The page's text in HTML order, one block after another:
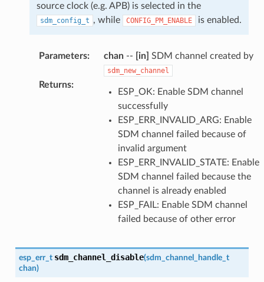
source clock (e.g. APB) is selected in the
sdm_config_t , while CONFIG_PM_ENABLE is enabled.
Parameters: chan-- [in] SDM channel created by
sdm_new_channel
Returns:
ESP_OK: Enable SDM channel
successfully
ESP_ERR_INVALID_ARG: Enable
SDM channel failed because of
invalid argument
ESP_ERR_INVALID_STATE: Enable
SDM channel failed because the
channel is already enabled
ESP_FAIL: Enable SDM channel
failed because of other error
esp_err_t sdm_channel_disable(sdm_channel_handle_t
chan)